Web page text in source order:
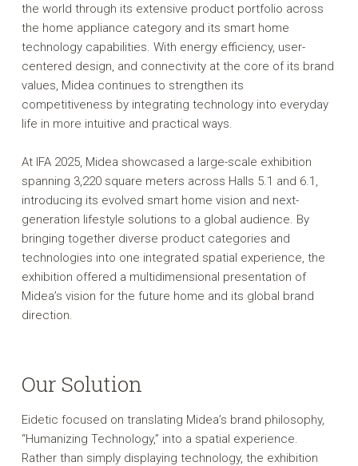
the world through its extensive product portfolio across
the home appliance category and its smart home
technology capabilities. With energy efficiency, user-
centered design, and connectivity at the core of its brand
values, Midea continues to strengthen its
competitiveness by integrating technology into everyday
life in more intuitive and practical ways.
At IFA 2025, Midea showcased a large-scale exhibition
spanning 3,220 square meters across Halls 5.1 and 6.1,
introducing its evolved smart home vision and next-
generation lifestyle solutions to a global audience. By
bringing together diverse product categories and
technologies into one integrated spatial experience, the
exhibition offered a multidimensional presentation of
Midea’s vision for the future home and its global brand
direction.
Our Solution
Eidetic focused on translating Midea’s brand philosophy,
“Humanizing Technology,” into a spatial experience.
Rather than simply displaying technology, the exhibition